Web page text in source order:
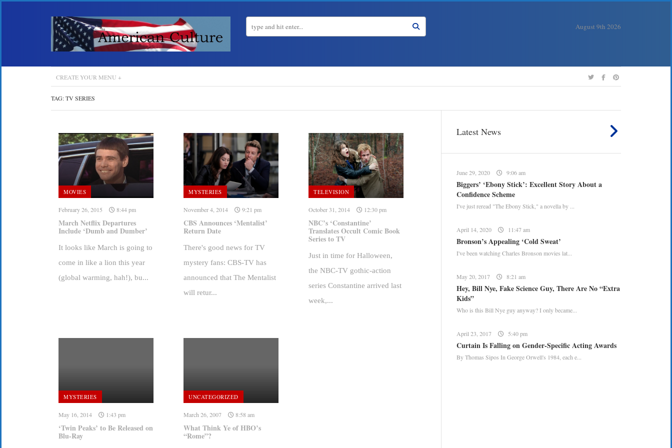
August 9th 2026
CREATE YOUR MENU +
TAG:TV SERIES
MOVIES
February 26, 2015 8:44 pm
March Netflix Departures
Include ‘Dumb and Dumber’
It looks like March is going to
come in like a lion this year
(global warming, hah!), bu...
MYSTERIES
November 4, 2014 9:21 pm
CBS Announces ‘Mentalist’
Return Date
There's good news for TV
mystery fans: CBS-TV has
announced that The Mentalist
will retur...
TELEVISION
October 31, 2014 12:30 pm
NBC’s ‘Constantine’
Translates Occult Comic Book
Series to TV
Just in time for Halloween,
the NBC-TV gothic-action
series Constantine arrived last
week,...
MYSTERIES
May 16, 2014 1:43 pm
‘Twin Peaks’ to Be Released on
Blu-Ray
UNCATEGORIZED
March 26, 2007 8:58 am
What Think Ye of HBO’s
“Rome”?
Latest News
June 29, 2020 9:06 am
Biggers’ ‘Ebony Stick’: Excellent Story About a
Confidence Scheme
I've just reread "The Ebony Stick," a novella by ...
April 14, 2020 11:47 am
Bronson’s Appealing ‘Cold Sweat’
I've been watching Charles Bronson movies lat...
May 20, 2017 8:21 am
Hey, Bill Nye, Fake Science Guy, There Are No “Extra
Kids”
Who is this Bill Nye guy anyway? I only became...
April 23, 2017 5:40 pm
Curtain Is Falling on Gender-Specific Acting Awards
By Thomas Sipos In George Orwell's 1984, each e...